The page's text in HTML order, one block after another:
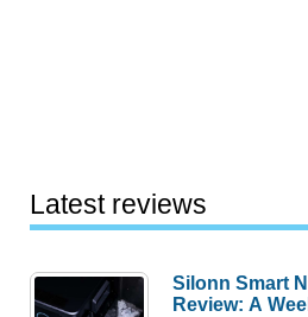
Latest reviews
Silonn Smart
Review: A